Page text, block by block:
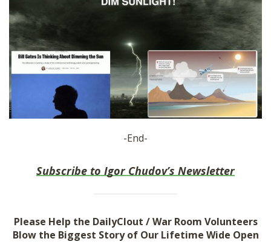
-End-
Subscribe to Igor Chudov’s Newsletter
Please Help the DailyClout / War Room Volunteers
Blow the Biggest Story of Our Lifetime Wide Open